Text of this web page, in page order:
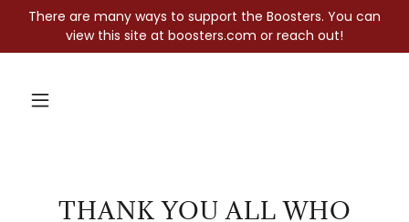
There are many ways to support the Boosters. You can
view this site at boosters.com or reach out!
THANK YOU ALL WHO